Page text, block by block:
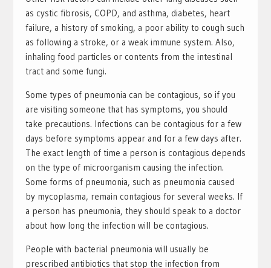
as cystic fibrosis, COPD, and asthma, diabetes, heart
failure, a history of smoking, a poor ability to cough such
as following a stroke, or a weak immune system. Also,
inhaling food particles or contents from the intestinal
tract and some fungi.
Some types of pneumonia can be contagious, so if you
are visiting someone that has symptoms, you should
take precautions. Infections can be contagious for a few
days before symptoms appear and for a few days after.
The exact length of time a person is contagious depends
on the type of microorganism causing the infection.
Some forms of pneumonia, such as pneumonia caused
by mycoplasma, remain contagious for several weeks. If
a person has pneumonia, they should speak to a doctor
about how long the infection will be contagious.
People with bacterial pneumonia will usually be
prescribed antibiotics that stop the infection from